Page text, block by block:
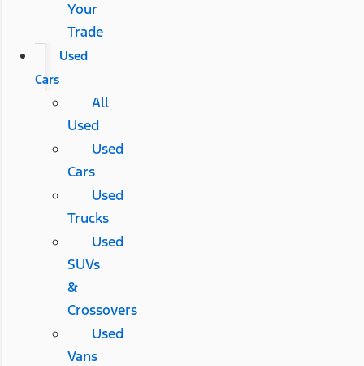
Your
Trade
Used
Cars
All
Used
Used
Cars
Used
Trucks
Used
SUVs
&
Crossovers
Used
Vans